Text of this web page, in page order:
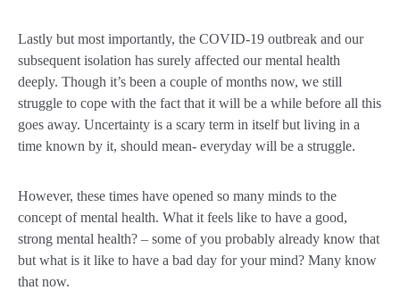
Lastly but most importantly, the COVID-19 outbreak and our
subsequent isolation has surely affected our mental health
deeply. Though it’s been a couple of months now, we still
struggle to cope with the fact that it will be a while before all this
goes away. Uncertainty is a scary term in itself but living in a
time known by it, should mean- everyday will be a struggle.
However, these times have opened so many minds to the
concept of mental health. What it feels like to have a good,
strong mental health? – some of you probably already know that
but what is it like to have a bad day for your mind? Many know
that now.